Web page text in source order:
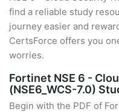
find a reliable study
journey easier and
CertsForce offers you
worries.
Fortinet NSE 6 -
(NSE6_WCS-7.0)
Begin with the PDF of